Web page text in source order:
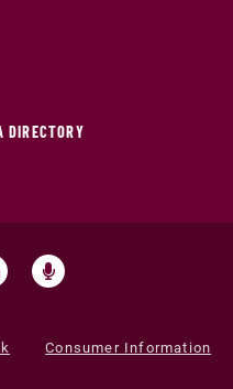
DIRECTORY
Consumer Information